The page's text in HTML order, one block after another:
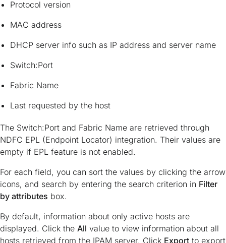
Protocol version
MAC address
DHCP server info such as IP address and server name
Switch:Port
Fabric Name
Last requested by the host
The Switch:Port and Fabric Name are retrieved through
NDFC EPL (Endpoint Locator) integration. Their values are
empty if EPL feature is not enabled.
For each field, you can sort the values by clicking the arrow
icons, and search by entering the search criterion in Filter
by attributes box.
By default, information about only active hosts are
displayed. Click the All value to view information about all
hosts retrieved from the IPAM server. Click Export to export